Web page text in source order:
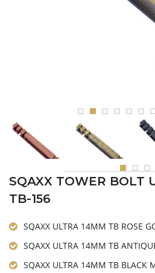
SQAXX TOWER BOLT
TB-156
SQAXX ULTRA 14MM TB ROSE
SQAXX ULTRA 14MM TB
SQAXX ULTRA 14MM TB BLACK